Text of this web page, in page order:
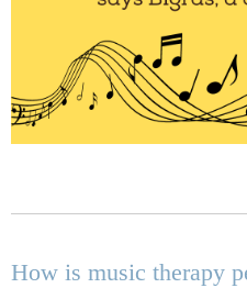
How is music therapy